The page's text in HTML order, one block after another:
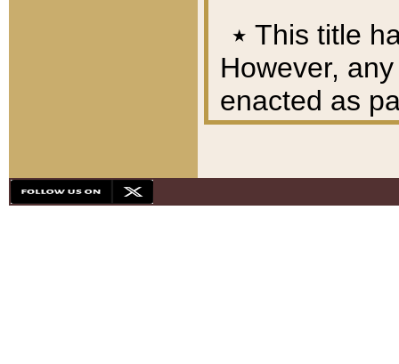
٭ This title
However,
enacted as